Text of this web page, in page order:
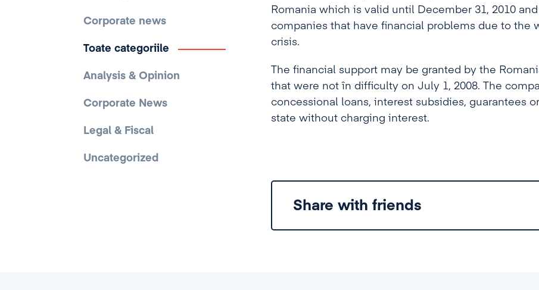
Corporate news
Toate categoriile
Analysis & Opinion
Corporate News
Legal & Fiscal
Uncategorized
Romania which is valid until December 31, 2010
companies that have financial problems due to the
crisis.
The financial support may be granted by the
that were not în difficulty on July 1, 2008. The
concessional loans, interest subsidies, guarantees
state without charging interest.
Share with friends